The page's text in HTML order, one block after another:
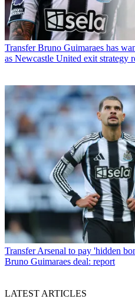
Transfer Bruno Guimaraes has
as Newcastle United exit strategy
Transfer Arsenal to pay 'hidden
Bruno Guimaraes deal: report
LATEST ARTICLES